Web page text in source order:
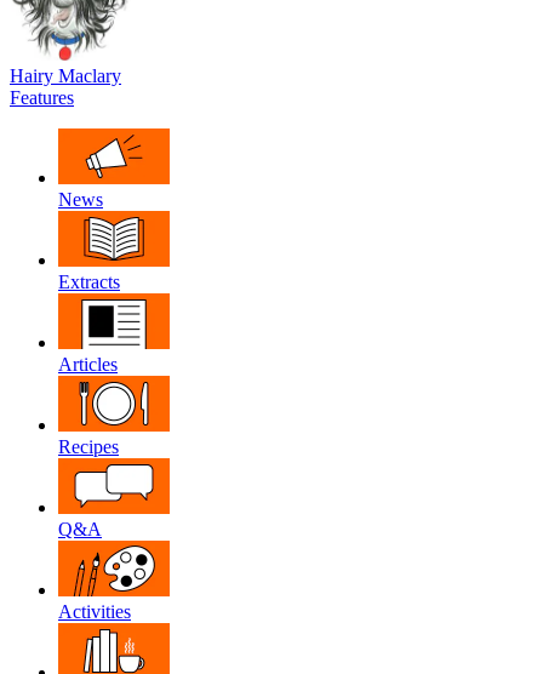
Hairy Maclary
Features
News
Extracts
Articles
Recipes
Q&A
Activities